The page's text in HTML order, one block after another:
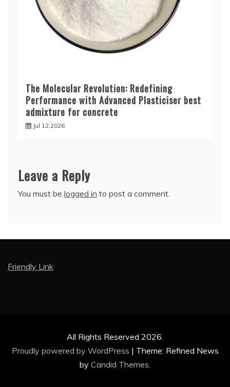
The Molecular Revolution: Redefining
Performance with Advanced Plasticiser best
admixture for concrete
Jul 12,2026
Leave a Reply
You must be logged in to post a comment.
Friendly Link
All Rights Reserved 2026.
Proudly powered by WordPress | Theme: Refined News
by Candid Themes